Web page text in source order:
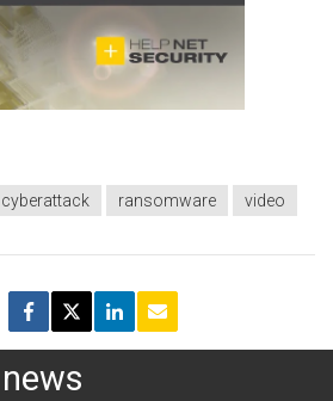
cyberattack ransomware video
news